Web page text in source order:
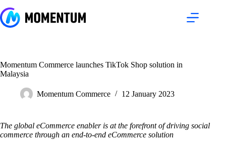
to
content
Momentum Commerce launches TikTok Shop solution in
Malaysia
Momentum Commerce 12 January 2023
The global eCommerce enabler is at the forefront of driving social
commerce through an end-to-end eCommerce solution